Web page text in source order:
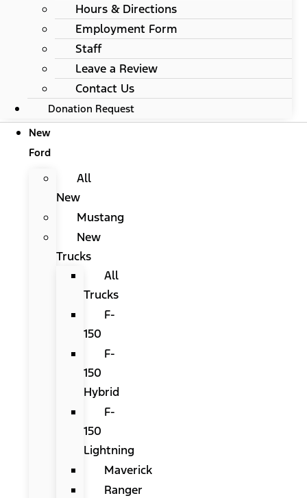
Hours & Directions
Employment Form
Staff
Leave a Review
Contact Us
Donation Request
New
Ford
All
New
Mustang
New
Trucks
All
Trucks
F-
150
F-
150
Hybrid
F-
150
Lightning
Maverick
Ranger